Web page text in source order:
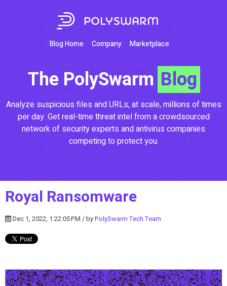
Blog Home Company Marketplace
The PolySwarm Blog
Analyze suspicious files and URLs, at scale, millions of times
per day. Get real-time threat intel from a crowdsourced
network of security experts and antivirus companies
competing to protect you.
Royal Ransomware
Dec 1, 2022, 1:22:05 PM / byPolySwarm Tech Team